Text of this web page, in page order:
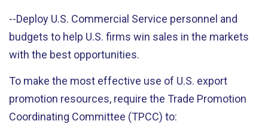
--Deploy U.S. Commercial Service personnel and
budgets to help U.S. firms win sales in the markets
with the best opportunities.
To make the most effective use of U.S. export
promotion resources, require the Trade Promotion
Coordinating Committee (TPCC) to: